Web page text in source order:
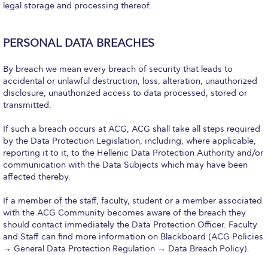
Pierce Faculty Lounge
Pierce Theater
Pierce Theater Lobby
Swimming Pool
helpdesk-thank-you
Events @ ACG
legal storage and processing thereof.
PERSONAL DATA BREACHES
By breach we mean every breach of security that leads to
accidental or unlawful destruction, loss, alteration, unauthorized
disclosure, unauthorized access to data processed, stored or
transmitted.
If such a breach occurs at ACG, ACG shall take all steps required
by the Data Protection Legislation, including, where applicable,
reporting it to it, to the Hellenic Data Protection Authority and/or
communication with the Data Subjects which may have been
affected thereby.
If a member of the staff, faculty, student or a member associated
with the ACG Community becomes aware of the breach they
should contact immediately the Data Protection Officer. Faculty
and Staff can find more information on Blackboard (ACG Policies
→ General Data Protection Regulation → Data Breach Policy).